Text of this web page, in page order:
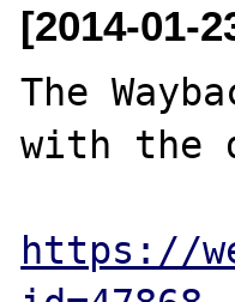
[2014-01-
The
with the
https://